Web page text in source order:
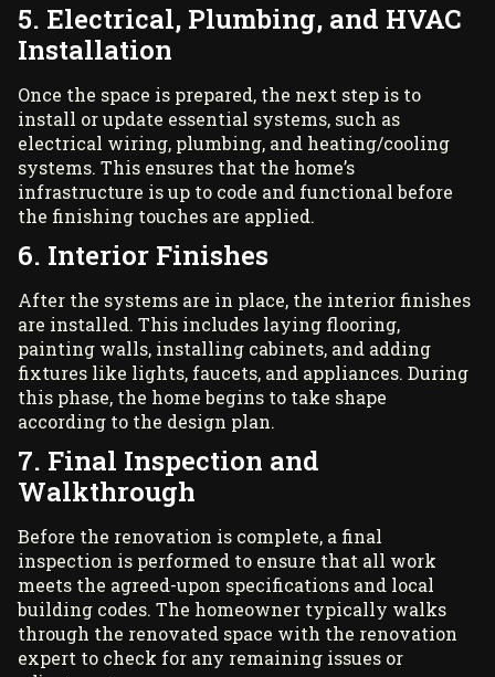
5. Electrical, Plumbing, and HVAC
Installation
Once the space is prepared, the next step is to
install or update essential systems, such as
electrical wiring, plumbing, and heating/cooling
systems. This ensures that the home’s
infrastructure is up to code and functional before
the finishing touches are applied.
6. Interior Finishes
After the systems are in place, the interior finishes
are installed. This includes laying flooring,
painting walls, installing cabinets, and adding
fixtures like lights, faucets, and appliances. During
this phase, the home begins to take shape
according to the design plan.
7. Final Inspection and
Walkthrough
Before the renovation is complete, a final
inspection is performed to ensure that all work
meets the agreed-upon specifications and local
building codes. The homeowner typically walks
through the renovated space with the renovation
expert to check for any remaining issues or